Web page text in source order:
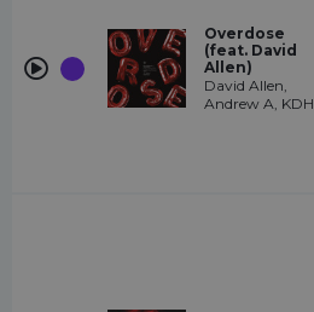
Overdose
(feat. David
Allen)
David Allen,
Andrew A, KDH